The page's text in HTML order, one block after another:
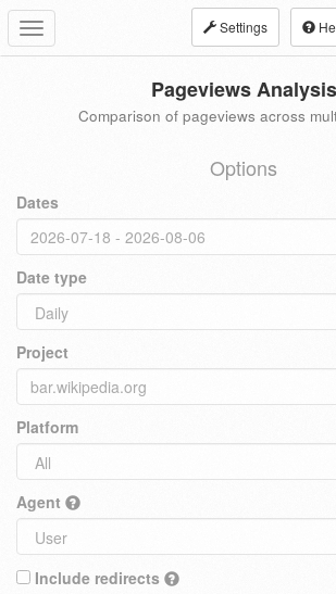
Toggle
navigation
Settings
Pageviews Analysis
Comparison of pageviews across
Options
Dates
Date type
Project
Platform
Agent
Include redirects